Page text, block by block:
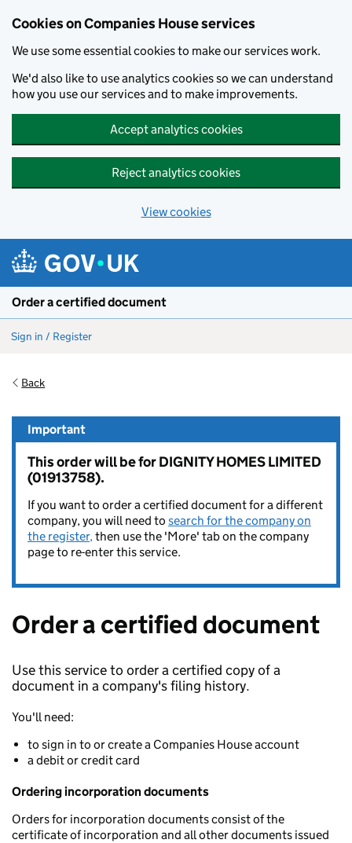
Cookies on Companies House services
We use some essential cookies to make our services work.
We'd also like to use analytics cookies so we can understand
how you use our services and to make improvements.
Accept analytics cookies
Reject analytics cookies
View cookies
Order a certified document
Sign in / Register
Back
Important
This order will be for DIGNITY HOMES LIMITED
(01913758).
If you want to order a certified document for a different
company, you will need to search for the company on
the register,then use the 'More' tab on the company
page to re-enter this service.
Order a certified document
Use this service to order a certified copy of a
document in a company's filing history.
You'll need:
to sign in to or create a Companies House account
a debit or credit card
Ordering incorporation documents
Orders for incorporation documents consist of the
certificate of incorporation and all other documents issued